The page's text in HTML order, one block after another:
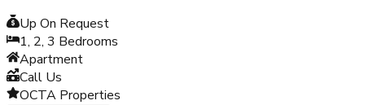
Up On Request
1, 2, 3 Bedrooms
Apartment
Call Us
OCTA Properties